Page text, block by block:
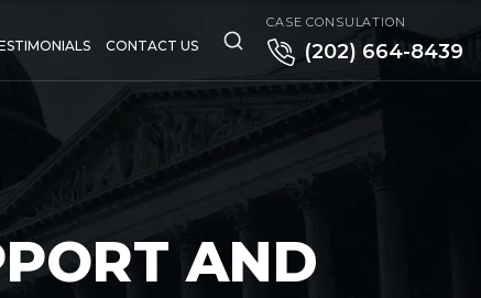
CONTACT US
CASE CONSULATION
(202) 664-8439
AND